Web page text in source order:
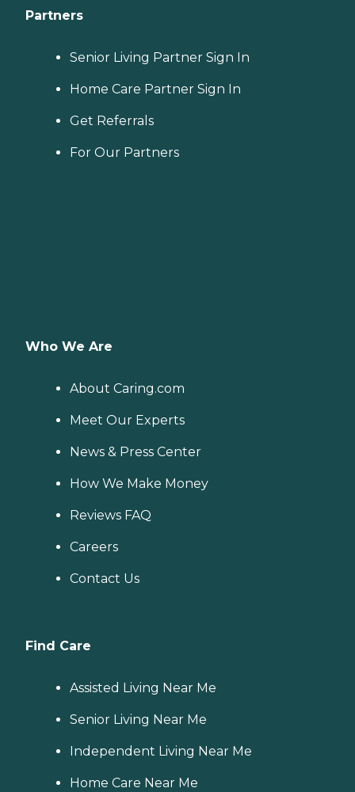
Partners
Senior Living Partner Sign In
Home Care Partner Sign In
Get Referrals
For Our Partners
Who We Are
About Caring.com
Meet Our Experts
News & Press Center
How We Make Money
Reviews FAQ
Careers
Contact Us
Find Care
Assisted Living Near Me
Senior Living Near Me
Independent Living Near Me
Home Care Near Me